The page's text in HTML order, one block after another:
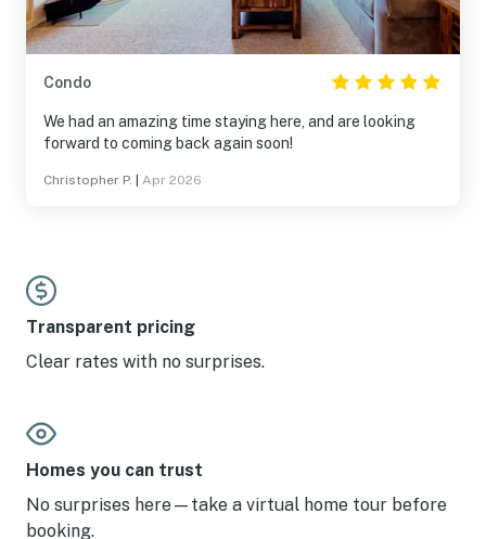
Condo
We had an amazing time staying here, and are looking
forward to coming back again soon!
Christopher P. Apr 2026
Transparent pricing
Clear rates with no surprises.
Homes you can trust
No surprises here—take a virtual home tour before
booking.